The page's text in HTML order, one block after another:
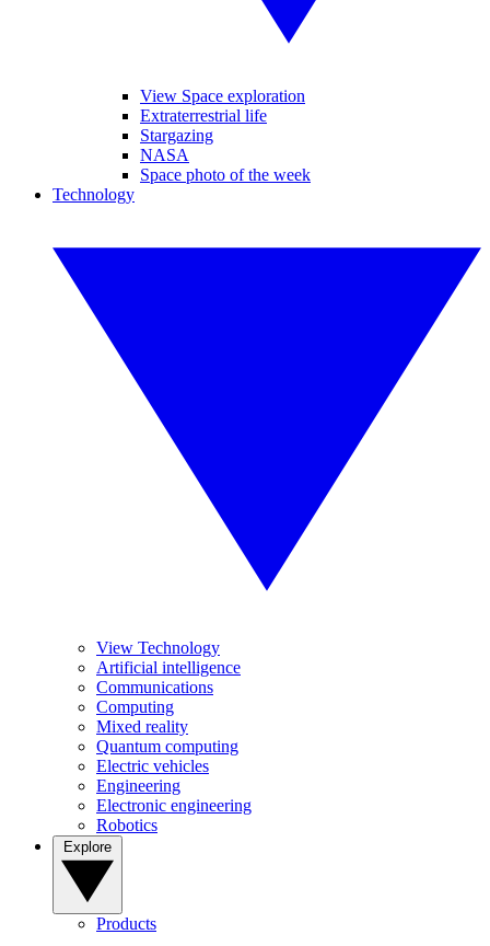
View Space exploration
Extraterrestrial life
Stargazing
NASA
Space photo of the week
Technology
View Technology
Artificial intelligence
Communications
Computing
Mixed reality
Quantum computing
Electric vehicles
Engineering
Electronic engineering
Robotics
Products